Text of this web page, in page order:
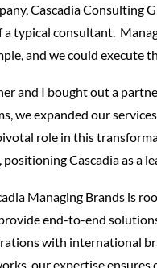
Cascadia Consulting
a typical consultant.
and we could execute
and I bought out a
we expanded our
role in this
positioning Cascadia as a
Managing Brands is
end-to-end
with international
our expertise ensures